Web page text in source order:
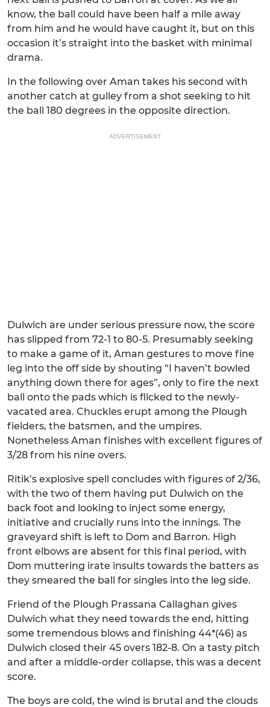
know, the ball could have been half a mile away
from him and he would have caught it, but on this
occasion it’s straight into the basket with minimal
drama.
In the following over Aman takes his second with
another catch at gulley from a shot seeking to hit
the ball 180 degrees in the opposite direction.
ADVERTISEMENT
Dulwich are under serious pressure now, the score
has slipped from 72-1 to 80-5. Presumably seeking
to make a game of it, Aman gestures to move fine
leg into the off side by shouting “I haven’t bowled
anything down there for ages”, only to fire the next
ball onto the pads which is flicked to the newly-
vacated area. Chuckles erupt among the Plough
fielders, the batsmen, and the umpires.
Nonetheless Aman finishes with excellent figures of
3/28 from his nine overs.
Ritik’s explosive spell concludes with figures of 2/36,
with the two of them having put Dulwich on the
back foot and looking to inject some energy,
initiative and crucially runs into the innings. The
graveyard shift is left to Dom and Barron. High
front elbows are absent for this final period, with
Dom muttering irate insults towards the batters as
they smeared the ball for singles into the leg side.
Friend of the Plough Prassana Callaghan gives
Dulwich what they need towards the end, hitting
some tremendous blows and finishing 44*(46) as
Dulwich closed their 45 overs 182-8. On a tasty pitch
and after a middle-order collapse, this was a decent
score.
The boys are cold, the wind is brutal and the clouds